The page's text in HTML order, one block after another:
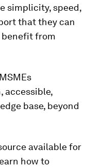
simplicity, speed,
that they can
benefit from
accessible,
base, beyond
available for
how to